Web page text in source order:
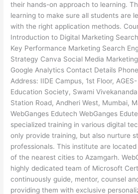
their hands-on approach to learning.
learning to make sure all students are
with the right application methods.
Introduction to Digital Marketing
Key Performance Marketing Search
Strategy Canva Social Media
Google Analytics Contact Details
Address: IIDE Campus, 1st Floor, AGES-
Education Society, Swami
Station Road, Andheri West, Mumbai,
WebGanges Edutech WebGanges
specialized training in various digital
only provide training, but also nurture
professionals. This institute are
of the nearest cities to Azamgarh.
highly dedicated team of Microsoft
continuously guide, mentor, counsel
providing them with exclusive